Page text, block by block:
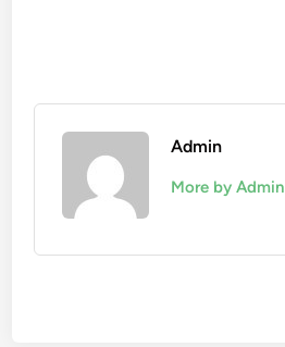
Admin
More by Admin